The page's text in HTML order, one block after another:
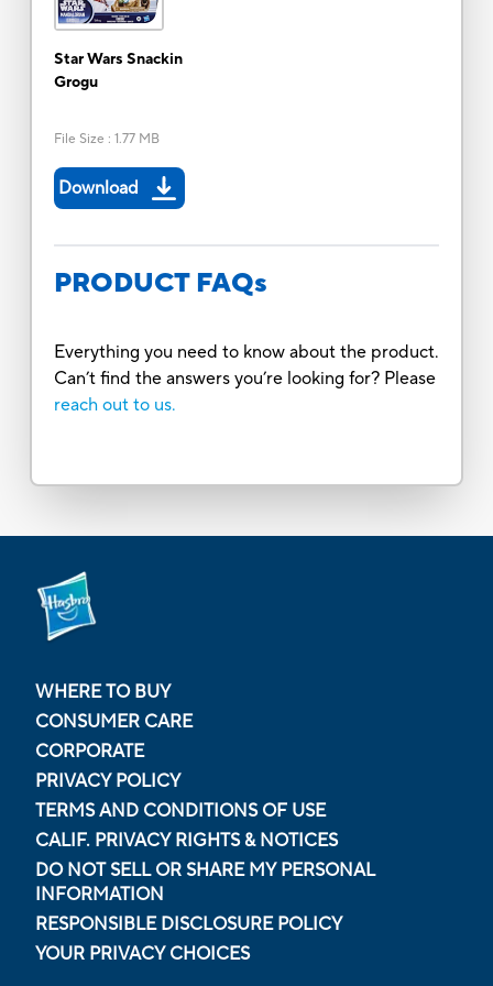
Star Wars Snackin
Grogu
File Size : 1.77 MB
Download
PRODUCT FAQs
Everything you need to know about the product.
Can’t find the answers you’re looking for? Please
reach out to us.
WHERE TO BUY
CONSUMER CARE
CORPORATE
PRIVACY POLICY
TERMS AND CONDITIONS OF USE
CALIF. PRIVACY RIGHTS & NOTICES
DO NOT SELL OR SHARE MY PERSONAL
INFORMATION
RESPONSIBLE DISCLOSURE POLICY
YOUR PRIVACY CHOICES